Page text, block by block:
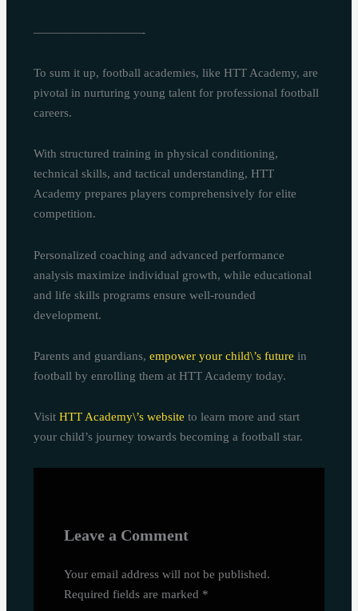
—————————-
To sum it up, football academies, like HTT Academy, are
pivotal in nurturing young talent for professional football
careers.
With structured training in physical conditioning,
technical skills, and tactical understanding, HTT
Academy prepares players comprehensively for elite
competition.
Personalized coaching and advanced performance
analysis maximize individual growth, while educational
and life skills programs ensure well-rounded
development.
Parents and guardians,empower your child\’s future in
football by enrolling them at HTT Academy today.
VisitHTT Academy\’s website to learn more and start
your child’s journey towards becoming a football star.
Leave a Comment
Your email address will not be published.
Required fields are marked *